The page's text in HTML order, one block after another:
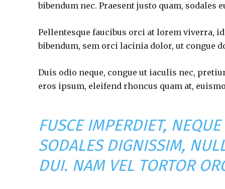
bibendum nec. Praesent justo quam, sodales
Pellentesque faucibus orci at lorem viverra,
bibendum, sem orci lacinia dolor, ut congue
Duis odio neque, congue ut iaculis nec,
eros ipsum, eleifend rhoncus quam at,
FUSCE IMPERDIET,
SODALES DIGNISSIM,
DUI. NAM VEL TORTOR